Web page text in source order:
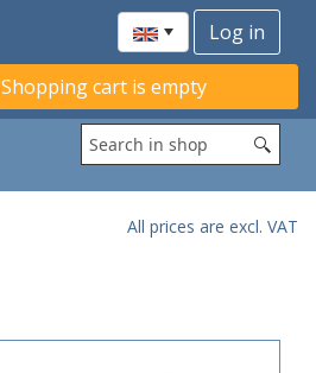
Shopping cart is empty
All prices are excl. VAT